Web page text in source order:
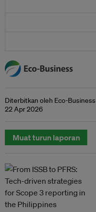
Diterbitkan oleh Eco-Business
22 Apr 2026
Muat turun laporan